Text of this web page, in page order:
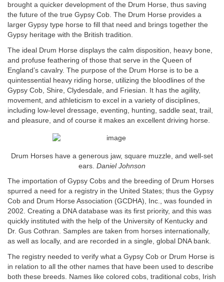
brought a quicker development of the Drum Horse, thus saving
the future of the true Gypsy Cob. The Drum Horse provides a
larger Gypsy type horse to fill that need and brings together the
Gypsy heritage with the British tradition.
The ideal Drum Horse displays the calm disposition, heavy bone,
and profuse feathering of those that serve in the Queen of
England’s cavalry. The purpose of the Drum Horse is to be a
quintessential heavy riding horse, utilizing the bloodlines of the
Gypsy Cob, Shire, Clydesdale, and Friesian. It has the agility,
movement, and athleticism to excel in a variety of disciplines,
including low-level dressage, eventing, hunting, saddle seat, trail,
and pleasure, and of course it makes an excellent driving horse.
Drum Horses have a generous jaw, square muzzle, and well-set
ears. Daniel Johnson
The importation of Gypsy Cobs and the breeding of Drum Horses
spurred a need for a registry in the United States; thus the Gypsy
Cob and Drum Horse Association (GCDHA), Inc., was founded in
2002. Creating a DNA database was its first priority, and this was
quickly instituted with the help of the University of Kentucky and
Dr. Gus Cothran. Samples are taken from horses internationally,
as well as locally, and are recorded in a single, global DNA bank.
The registry needed to verify what a Gypsy Cob or Drum Horse is
in relation to all the other names that have been used to describe
both these breeds. Names like colored cobs, traditional cobs, Irish